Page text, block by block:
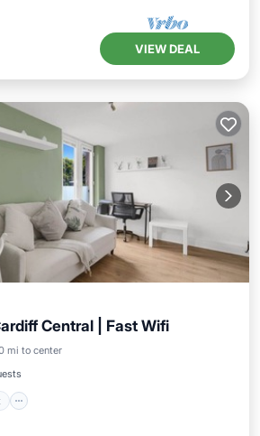
VIEW DEAL
Central | Fast Wifi
mi to center
Internet
Pet Friendly